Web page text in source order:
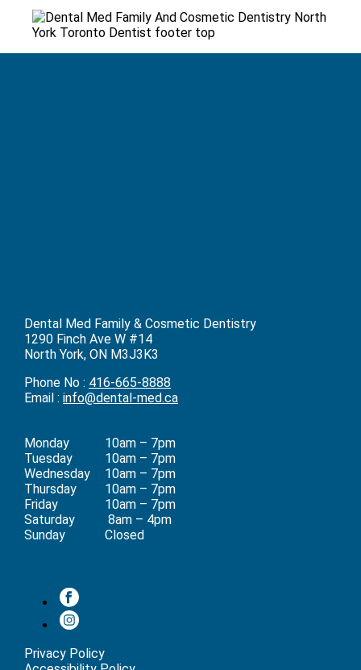
Dental Med Family & Cosmetic Dentistry
1290 Finch Ave W #14
North York, ON M3J3K3
Phone No : 416-665-8888
Email : info@dental-med.ca
Monday
10am – 7pm
Tuesday
10am – 7pm
Wednesday
10am – 7pm
Thursday
10am – 7pm
Friday
10am – 7pm
Saturday
8am – 4pm
Sunday
Closed
Privacy Policy